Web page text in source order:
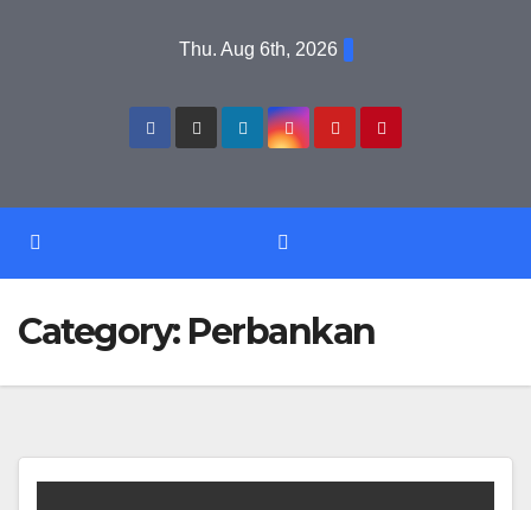
Thu. Aug 6th, 2026
Category: Perbankan